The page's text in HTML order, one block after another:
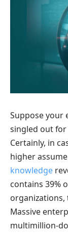
Suppose your
singled out
Certainly, in
higher
knowledge
contains 39%
organizations,
Massive
multimillion-